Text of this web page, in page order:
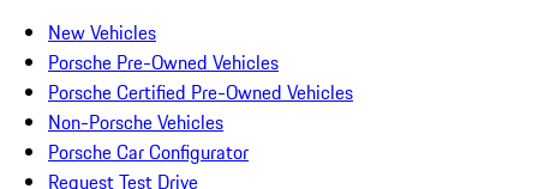
New Vehicles
Porsche Pre-Owned Vehicles
Porsche Certified Pre-Owned Vehicles
Non-Porsche Vehicles
Porsche Car Configurator
Request Test Drive